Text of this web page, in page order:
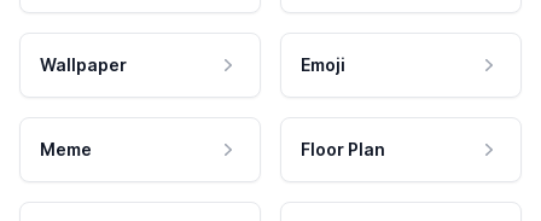
Wallpaper Emoji
Meme Floor Plan